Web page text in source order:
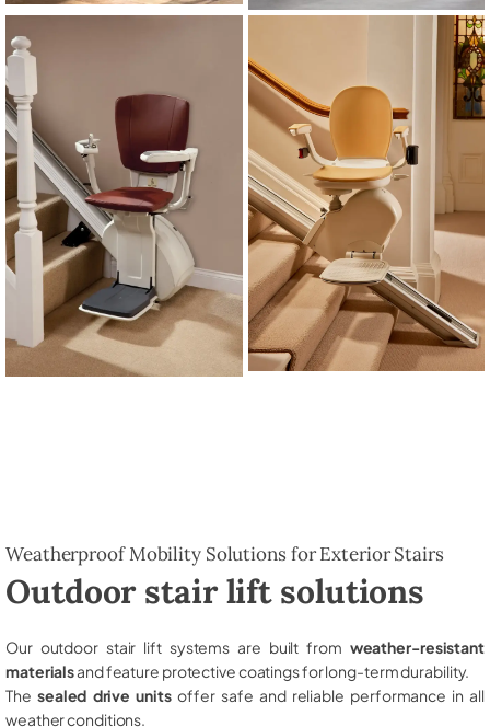
Weatherproof Mobility Solutions for Exterior Stairs
Outdoor stair lift solutions
Our outdoor stair lift systems are built from weather-resistant
materialsand feature protective coatings for long-term durability.
The sealed drive unitsoffer safe and reliable performance in all
weather conditions.